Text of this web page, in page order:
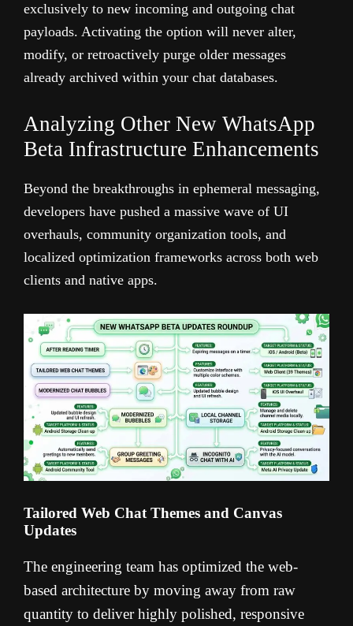
exclusively to new incoming and outgoing chat
payloads. Activating the option will never alter,
modify, or retroactively purge older messages
already archived within your chat databases.
Analyzing Other New WhatsApp
Beta Infrastructure Enhancements
Beyond the breakthroughs in ephemeral messaging,
developers have pushed a massive wave of UI
overhauls, community organization tools, and
localized optimization frameworks across both web
clients and native apps.
Tailored Web Chat Themes and Canvas
Updates
The engineering team has optimized the web-
based architecture by moving away from raw
quantity to deliver highly polished, responsive